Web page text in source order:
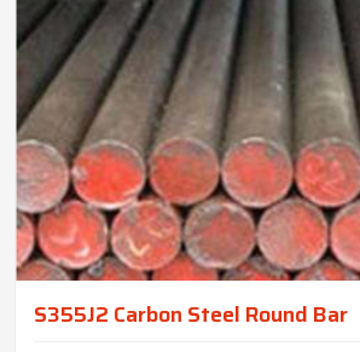
S355J2 Carbon Steel Round Bar